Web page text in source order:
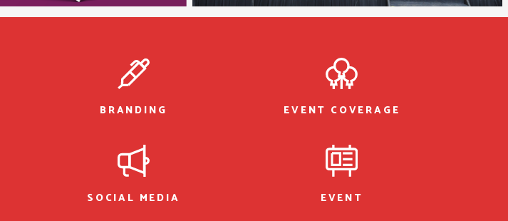
BRANDING EVENT COVERAGE
SOCIAL MEDIA EVENT